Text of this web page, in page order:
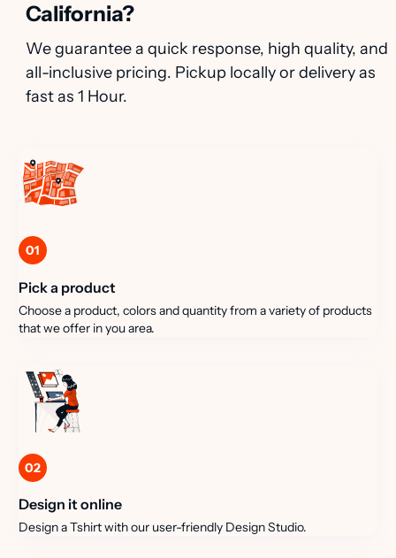
California?
We guarantee a quick response, high quality, and
all-inclusive pricing. Pickup locally or delivery as
fast as 1 Hour.
01
Pick a product
Choose a product, colors and quantity from a variety of products
that we offer in you area.
02
Design it online
Design a Tshirt with our user-friendly Design Studio.